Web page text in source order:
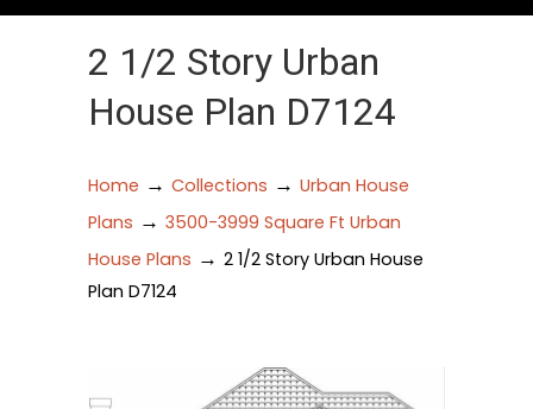
2 1/2 Story Urban
House Plan D7124
Home → Collections → Urban House
Plans → 3500-3999 Square Ft Urban
House Plans → 2 1/2 Story Urban House
Plan D7124